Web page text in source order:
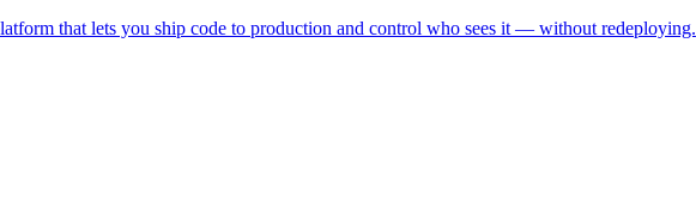
that lets you ship code to production and control who sees it — without redeploying.